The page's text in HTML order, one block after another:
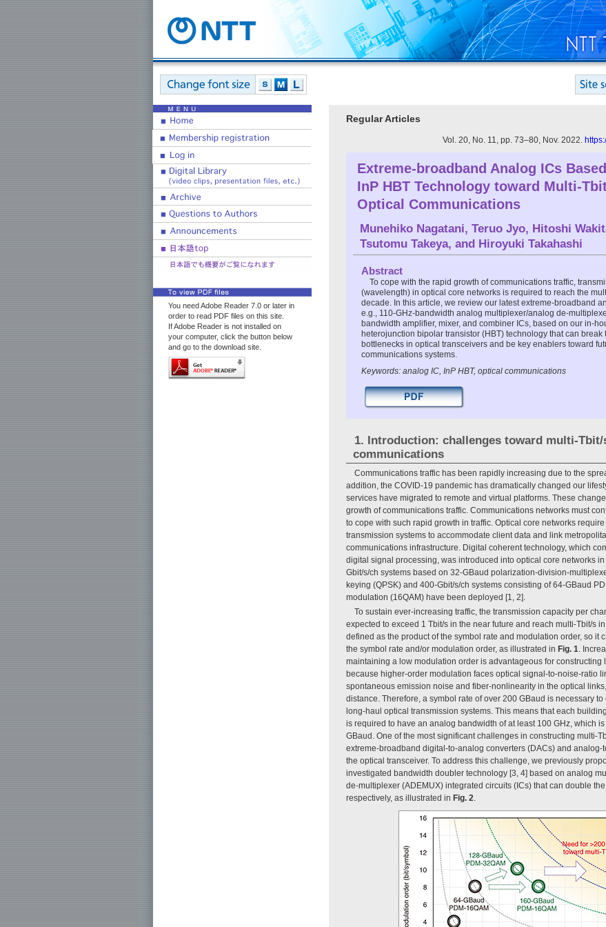
You need Adobe Reader 7.0 or later in
order to read PDF files on this site.
If Adobe Reader is not installed on
your computer, click the button below
and go to the download site.
Regular Articles
Vol. 20, No. 11, pp. 73–80, Nov. 2022.
Extreme-broadband Analog ICs
InP HBT Technology toward Multi-
Optical Communications
Munehiko Nagatani, Teruo Jyo, Hitoshi
Tsutomu Takeya, and Hiroyuki Takahashi
Abstract
To cope with the rapid growth of communications traffic,
(wavelength) in optical core networks is required to reach the
decade. In this article, we review our latest extreme-broadband
e.g., 110-GHz-bandwidth analog multiplexer/analog de-
bandwidth amplifier, mixer, and combiner ICs, based on our in-
heterojunction bipolar transistor (HBT) technology that can break
bottlenecks in optical transceivers and be key enablers toward
communications systems.
Keywords: analog IC, InP HBT, optical communications
1. Introduction: challenges toward multi-
communications
Communications traffic has been rapidly increasing due to the
addition, the COVID-19 pandemic has dramatically changed our
services have migrated to remote and virtual platforms. These
growth of communications traffic. Communications networks must
to cope with such rapid growth in traffic. Optical core networks
transmission systems to accommodate client data and link
communications infrastructure. Digital coherent technology, which
digital signal processing, was introduced into optical core networks
Gbit/s/ch systems based on 32-GBaud polarization-division-
keying (QPSK) and 400-Gbit/s/ch systems consisting of 64-GBaud
modulation (16QAM) have been deployed [1, 2].
To sustain ever-increasing traffic, the transmission capacity per
expected to exceed 1 Tbit/s in the near future and reach multi-Tbit/s
defined as the product of the symbol rate and modulation order, so it
the symbol rate and/or modulation order, as illustrated in Fig. 1 .
maintaining a low modulation order is advantageous for constructing
because higher-order modulation faces optical signal-to-noise-ratio
spontaneous emission noise and fiber-nonlinearity in the optical
distance. Therefore, a symbol rate of over 200 GBaud is necessary
long-haul optical transmission systems. This means that each
is required to have an analog bandwidth of at least 100 GHz, which
GBaud. One of the most significant challenges in constructing multi-
extreme-broadband digital-to-analog converters (DACs) and analog-
the optical transceiver. To address this challenge, we previously
investigated bandwidth doubler technology [3, 4] based on analog
de-multiplexer (ADEMUX) integrated circuits (ICs) that can double
respectively, as illustrated in Fig. 2